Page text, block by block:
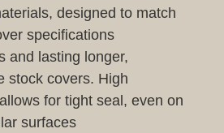
designed to match
specifications
and lasting longer,
stock covers. High
for tight seal, even on
surfaces